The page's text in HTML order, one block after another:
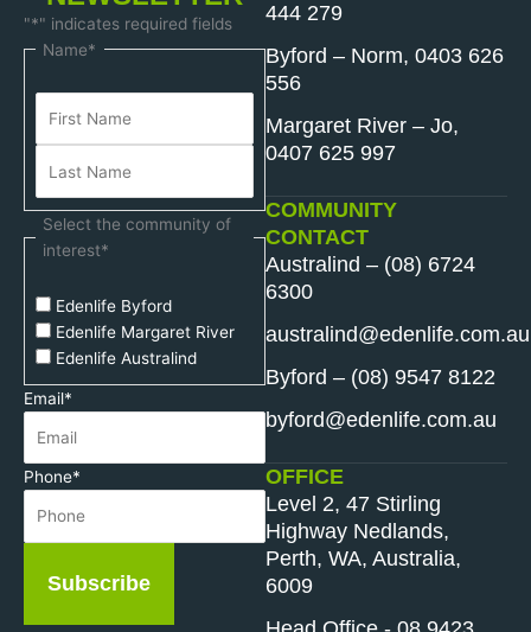
"*" indicates required fields
Name*
First
Last
Select the community of
interest*
Edenlife Byford
Edenlife Margaret River
Edenlife Australind
Email*
Phone*
Subscribe
444 279
Byford – Norm, 0403 626
556
Margaret River – Jo,
0407 625 997
COMMUNITY
CONTACT
Australind – (08) 6724
6300
australind@edenlife.com.au
Byford – (08) 9547 8122
byford@edenlife.com.au
OFFICE
Level 2, 47 Stirling
Highway Nedlands,
Perth, WA, Australia,
6009